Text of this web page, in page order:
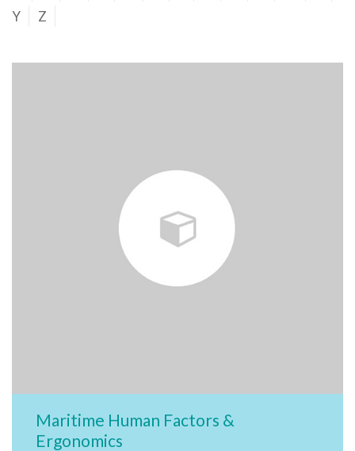
Y
Z
Maritime Human Factors &
Ergonomics